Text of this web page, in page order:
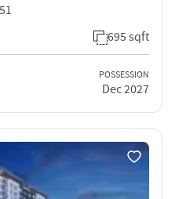
695 sqft
POSSESSION
Dec 2027